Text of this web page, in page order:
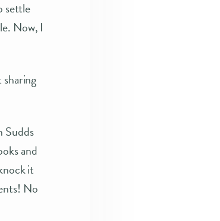
settle
Now, I
Sudds
and
it
No